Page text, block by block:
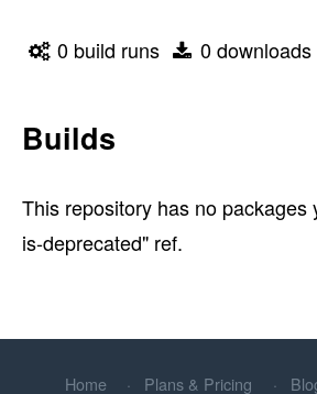
0 build runs 0 downloads
Builds
This repository has no packages
is-deprecated" ref.
Home Plans & Pricing